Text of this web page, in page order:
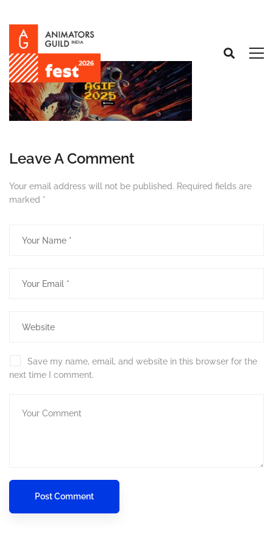
Leave A Comment
Your email address will not be published. Required fields are
marked *
Save my name, email, and website in this browser for the
next time I comment.